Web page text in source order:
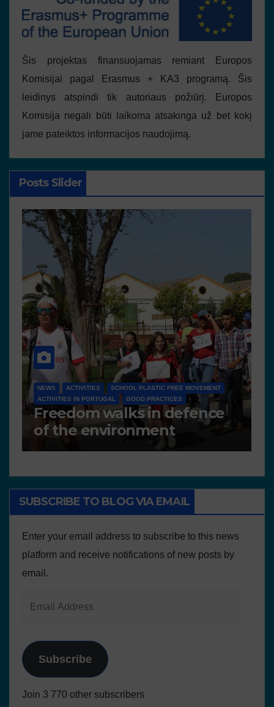
Šis projektas finansuojamas remiant Europos
Komisijai pagal Erasmus + KA3 programą. Šis
leidinys atspindi tik autoriaus požiūrį. Europos
Komisija negali būti laikoma atsakinga už bet kokį
jame pateiktos informacijos naudojimą.
Posts Slider
NEWS
D 6.4 LESSON PLANS AND OTHER OPEN EDUCATIONAL
RESOURCES
Deliverable 6.4 – Lesson
Plans and Other Educational
resources
SUBSCRIBE TO BLOG VIA EMAIL
Enter your email address to subscribe to this news
platform and receive notifications of new posts by
email.
Subscribe
Join 3 770 other subscribers